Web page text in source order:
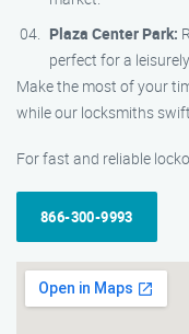
Plaza Center Park:
perfect for a
Make the most of your
while our locksmiths
For fast and reliable
866-300-9993